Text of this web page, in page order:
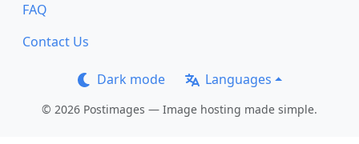
FAQ
Contact Us
Dark mode Languages
© 2026 Postimages — Image hosting made simple.